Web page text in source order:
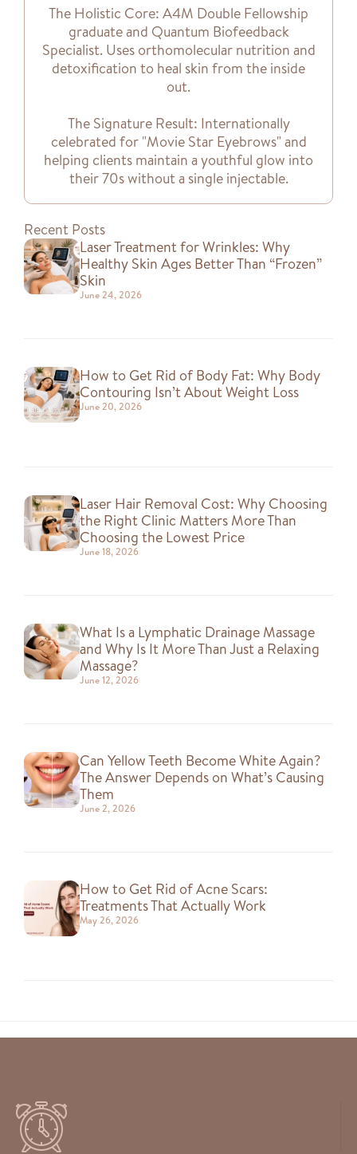
The Holistic Core: A4M Double Fellowship
graduate and Quantum Biofeedback
Specialist. Uses orthomolecular nutrition and
detoxification to heal skin from the inside
out.
The Signature Result: Internationally
celebrated for "Movie Star Eyebrows" and
helping clients maintain a youthful glow into
their 70s without a single injectable.
Recent Posts
Laser Treatment for Wrinkles: Why
Healthy Skin Ages Better Than “Frozen”
Skin
June 24, 2026
How to Get Rid of Body Fat: Why Body
Contouring Isn’t About Weight Loss
June 20, 2026
Laser Hair Removal Cost: Why Choosing
the Right Clinic Matters More Than
Choosing the Lowest Price
June 18, 2026
What Is a Lymphatic Drainage Massage
and Why Is It More Than Just a Relaxing
Massage?
June 12, 2026
Can Yellow Teeth Become White Again?
The Answer Depends on What’s Causing
Them
June 2, 2026
How to Get Rid of Acne Scars:
Treatments That Actually Work
May 26, 2026